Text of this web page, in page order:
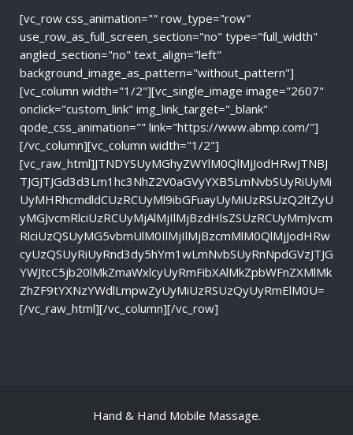
[vc_row css_animation="" row_type="row"
use_row_as_full_screen_section="no" type="full_width"
angled_section="no" text_align="left"
background_image_as_pattern="without_pattern"]
[vc_column width="1/2"][vc_single_image image="2607"
onclick="custom_link" img_link_target="_blank"
qode_css_animation="" link="https://www.abmp.com/"]
[/vc_column][vc_column width="1/2"]
[vc_raw_html]JTNDYSUyMGhyZWYlM0QlMjJodHRwJTNBJ
TJGJTJGd3d3Lm1hc3NhZ2V0aGVyYXB5LmNvbSUyRiUyMi
UyMHRhcmdldCUzRCUyMl9ibGFuayUyMiUzRSUzQ2ltZyU
yMGJvcmRlciUzRCUyMjAlMjIlMjBzdHlsZSUzRCUyMmJvcm
RlciUzQSUyMG5vbmUlM0IlMjIlMjBzcmMlM0QlMjJodHRw
cyUzQSUyRiUyRnd3dy5hYm1wLmNvbSUyRnNpdGVzJTJG
YWJtcC5jb20lMkZmaWxlcyUyRmFibXAlMkZpbWFnZXMlMk
ZhZF9tYXNzYWdlLmpwZyUyMiUzRSUzQyUyRmElM0U=
[/vc_raw_html][/vc_column][/vc_row]
Hand & Hand Mobile Massage.